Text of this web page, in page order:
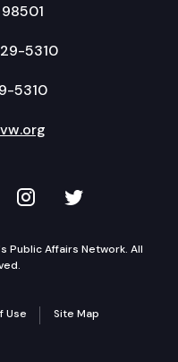
5310
5310
on YouTube
TVW onTVW on
Public Affairs Network. All
Use Site Map